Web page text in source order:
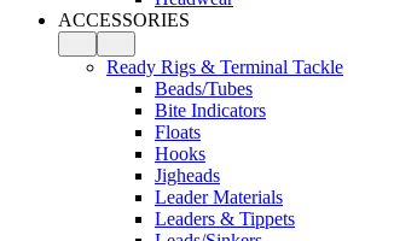
ACCESSORIES
Ready Rigs & Terminal Tackle
Beads/Tubes
Bite Indicators
Floats
Hooks
Jigheads
Leader Materials
Leaders & Tippets